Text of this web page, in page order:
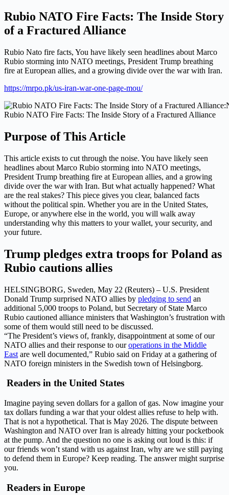
Rubio NATO Fire Facts: The Inside Story
of a Fractured Alliance
Rubio Nato fire facts, You have likely seen headlines about Marco
Rubio storming into NATO meetings, President Trump breathing
fire at European allies, and a growing divide over the war with Iran.
https://mrpo.pk/us-iran-war-one-page-mou/
Rubio NATO Fire Facts: The Inside Story of a Fractured Alliance
Purpose of This Article
This article exists to cut through the noise. You have likely seen
headlines about Marco Rubio storming into NATO meetings,
President Trump breathing fire at European allies, and a growing
divide over the war with Iran. But what actually happened? What
are the real stakes? This piece gives you clear, balanced facts
without the political spin. Whether you are in the United States,
Europe, or anywhere else in the world, you will walk away
understanding why this matters to your wallet, your security, and
your future.
Trump pledges extra troops for Poland as
Rubio cautions allies
HELSINGBORG, Sweden, May 22 (Reuters) – U.S. President
Donald Trump ​surprised NATO allies by pledging to send an
additional 5,000 troops to Poland, but Secretary of State Marco
Rubio cautioned alliance ‌ministers that Washington’s frustration with
some of them would still need to be discussed.
“The President’s views of, frankly, disappointment at some of our
NATO allies and their response to ouroperations in the Middle
East are well documented,” Rubio said on Friday at a gathering of
NATO foreign ministers in the Swedish town of Helsingborg.
Readers in the United States
Imagine paying seven dollars for a gallon of gas. Now imagine your
tax dollars funding a war that your oldest allies refuse to help with.
That is not a hypothetical. That is May 2026. The dispute between
Washington and NATO over Iran is already hitting your pocketbook
at the pump. And the question no one is asking out loud is this: if
our friends won’t stand with us against Iran, why are we still paying
to defend them in Europe? Keep reading. The answer might surprise
you.
Readers in Europe